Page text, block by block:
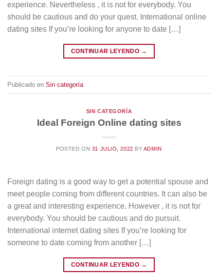
experience. Nevertheless , it is not for everybody. You
should be cautious and do your quest. International online
dating sites If you’re looking for anyone to date […]
CONTINUAR LEYENDO →
Publicado en Sin categoría
SIN CATEGORÍA
Ideal Foreign Online dating sites
POSTED ON 31 JULIO, 2022 BY ADMIN
Foreign dating is a good way to get a potential spouse and
meet people coming from different countries. It can also be
a great and interesting experience. However , it is not for
everybody. You should be cautious and do pursuit.
International internet dating sites If you’re looking for
someone to date coming from another […]
CONTINUAR LEYENDO →